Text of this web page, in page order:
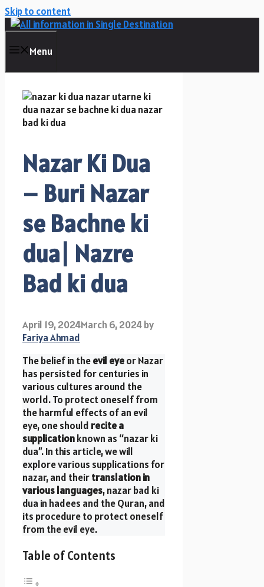
Skip to content
Menu
Nazar Ki Dua
– Buri Nazar
se Bachne ki
dua| Nazre
Bad ki dua
April 19, 2024March 6, 2024by
Fariya Ahmad
The belief in theevil eyeor Nazar
has persisted for centuries in
various cultures around the
world. To protect oneself from
the harmful effects of an evil
eye, one should recite a
supplicationknown as “nazar ki
dua”. In this article, we will
explore various supplications for
nazar, and theirtranslation in
various languages, nazar bad ki
dua in hadees and the Quran, and
its procedure to protect oneself
from the evil eye.
Table of Contents